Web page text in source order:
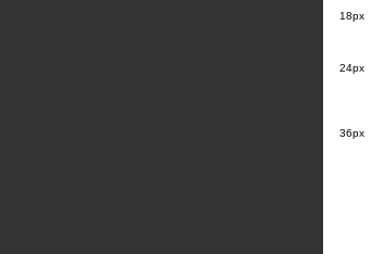
18px
24px
36px